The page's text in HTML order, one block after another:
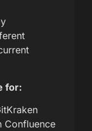
for:
Confluence